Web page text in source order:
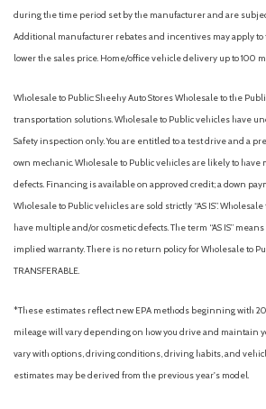
Overhead console
Passenger door bin
Steering wheel mounted audio controls
STX Appearance Package
STX Fender Badge
SYNC 4A
during the time period set by the manufacturer and are
Additional manufacturer rebates and incentives may apply to
lower the sales price. Home/office vehicle delivery up to 100
Wholesale to Public: Sheehy Auto Stores Wholesale to the
transportation solutions. Wholesale to Public vehicles have
Safety inspection only. You are entitled to a test drive and a
own mechanic. Wholesale to Public vehicles are likely to have
defects. Financing is available on approved credit; a down
Wholesale to Public vehicles are sold strictly “AS IS”.
have multiple and/or cosmetic defects. The term “AS IS”
implied warranty. There is no return policy for Wholesale to
TRANSFERABLE.
*These estimates reflect new EPA methods beginning with
mileage will vary depending on how you drive and maintain
vary with options, driving conditions, driving habits, and
estimates may be derived from the previous year's model.